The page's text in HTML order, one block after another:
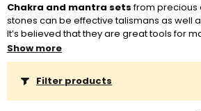
Chakra and mantra setsfrom precious
stones can be effective talismans as well
It’s believed that they are great tools for
situations and that they will guide you on
The set is wrapped in an elegant organza
chakras and their effects, you can read
Show more
Filter products